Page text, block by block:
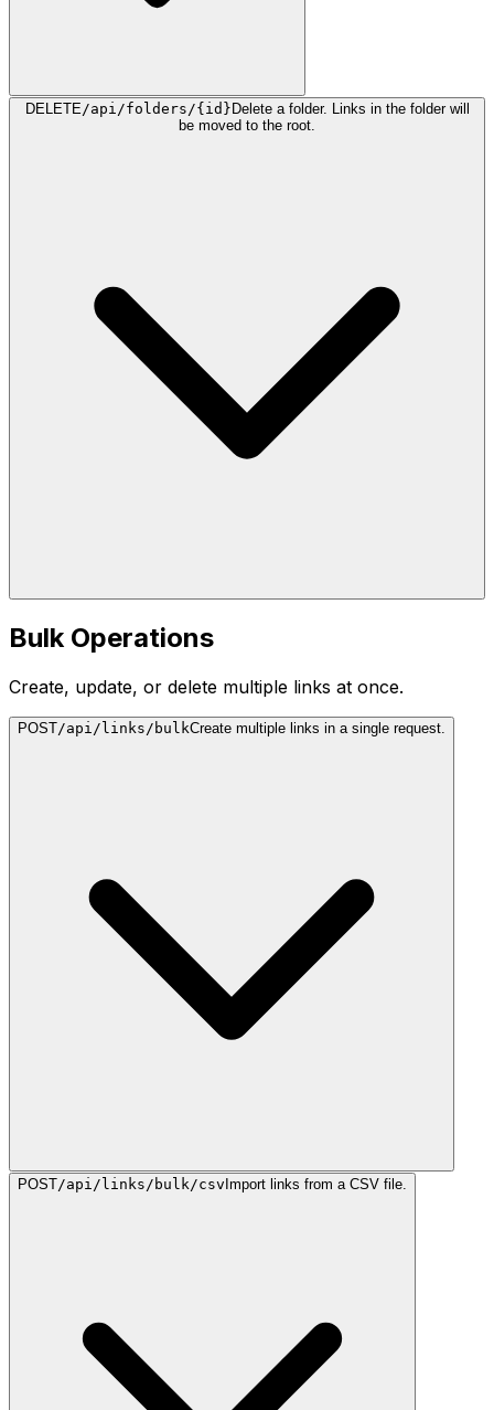
DELETE/api/folders/{id} Delete a folder. Links in the folder will
be moved to the root.
Bulk Operations
Create, update, or delete multiple links at once.
POST/api/links/bulkCreate multiple links in a single request.
POST/api/links/bulk/csv Import links from a CSV file.